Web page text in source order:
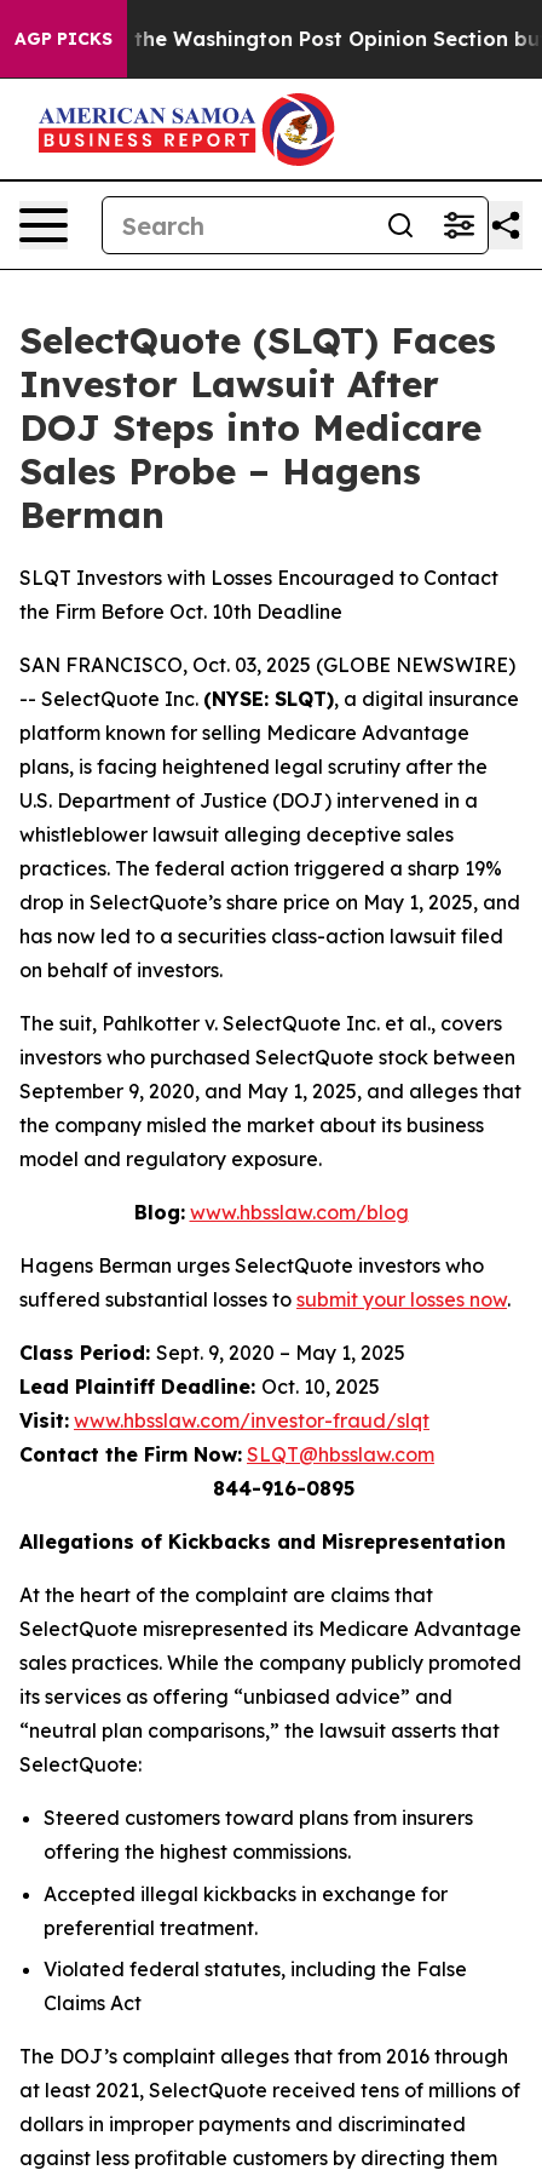
AGP PICKSthe Washington Post Opinion Section but at
SelectQuote (SLQT) Faces
Investor Lawsuit After
DOJ Steps into Medicare
Sales Probe – Hagens
Berman
SLQT Investors with Losses Encouraged to Contact
the Firm Before Oct. 10th Deadline
SAN FRANCISCO, Oct. 03, 2025 (GLOBE NEWSWIRE)
-- SelectQuote Inc. (NYSE: SLQT), a digital insurance
platform known for selling Medicare Advantage
plans, is facing heightened legal scrutiny after the
U.S. Department of Justice (DOJ) intervened in a
whistleblower lawsuit alleging deceptive sales
practices. The federal action triggered a sharp 19%
drop in SelectQuote’s share price on May 1, 2025, and
has now led to a securities class-action lawsuit filed
on behalf of investors.
The suit, Pahlkotter v. SelectQuote Inc. et al., covers
investors who purchased SelectQuote stock between
September 9, 2020, and May 1, 2025, and alleges that
the company misled the market about its business
model and regulatory exposure.
Blog: www.hbsslaw.com/blog
Hagens Berman urges SelectQuote investors who
suffered substantial losses to submit your losses now.
Class Period: Sept. 9, 2020 – May 1, 2025
Lead Plaintiff Deadline: Oct. 10, 2025
Visit: www.hbsslaw.com/investor-fraud/slqt
Contact the Firm Now: SLQT@hbsslaw.com
844-916-0895
Allegations of Kickbacks and Misrepresentation
At the heart of the complaint are claims that
SelectQuote misrepresented its Medicare Advantage
sales practices. While the company publicly promoted
its services as offering “unbiased advice” and
“neutral plan comparisons,” the lawsuit asserts that
SelectQuote:
Steered customers toward plans from insurers
offering the highest commissions.
Accepted illegal kickbacks in exchange for
preferential treatment.
Violated federal statutes, including the False
Claims Act
The DOJ’s complaint alleges that from 2016 through
at least 2021, SelectQuote received tens of millions of
dollars in improper payments and discriminated
against less profitable customers by directing them